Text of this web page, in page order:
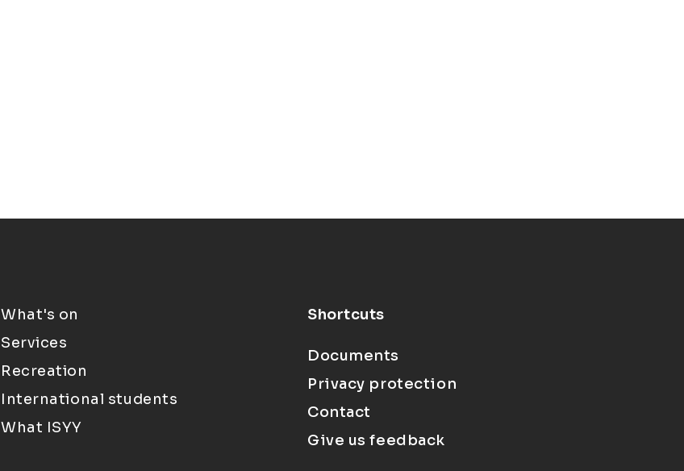
What's on
Services
Recreation
International students
What ISYY
Shortcuts
Documents
Privacy protection
Contact
Give us feedback